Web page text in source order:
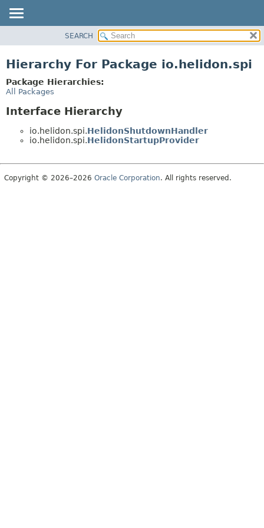
PACKAGE
CLASS
DEPRECATED
SEARCH
Hierarchy For Package io.helidon.spi
Package Hierarchies:
All Packages
Interface Hierarchy
io.helidon.spi.HelidonShutdownHandler
io.helidon.spi.HelidonStartupProvider
Copyright © 2026–2026 Oracle Corporation. All rights reserved.